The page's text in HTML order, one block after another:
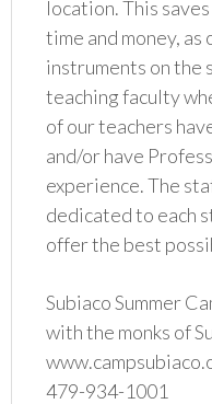
location. This
time and money,
instruments on the
teaching faculty
of our teachers
and/or have
experience. The
dedicated to each
offer the best
Subiaco Summer
with the monks of
479-934-1001